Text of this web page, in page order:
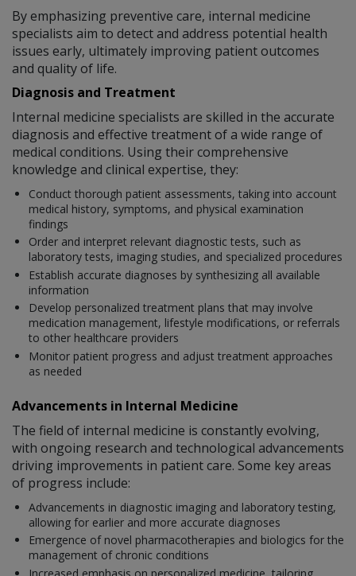
By emphasizing preventive care, internal medicine
specialists aim to detect and address potential health
issues early, ultimately improving patient outcomes
and quality of life.
Diagnosis and Treatment
Internal medicine specialists are skilled in the accurate
diagnosis and effective treatment of a wide range of
medical conditions. Using their comprehensive
knowledge and clinical expertise, they:
Conduct thorough patient assessments, taking into account
medical history, symptoms, and physical examination
findings
Order and interpret relevant diagnostic tests, such as
laboratory tests, imaging studies, and specialized procedures
Establish accurate diagnoses by synthesizing all available
information
Develop personalized treatment plans that may involve
medication management, lifestyle modifications, or referrals
to other healthcare providers
Monitor patient progress and adjust treatment approaches
as needed
Advancements in Internal Medicine
The field of internal medicine is constantly evolving,
with ongoing research and technological advancements
driving improvements in patient care. Some key areas
of progress include:
Advancements in diagnostic imaging and laboratory testing,
allowing for earlier and more accurate diagnoses
Emergence of novel pharmacotherapies and biologics for the
management of chronic conditions
Increased emphasis on personalized medicine, tailoring